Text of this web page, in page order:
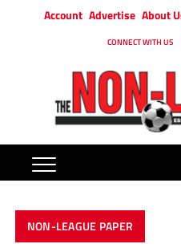
Account Advertise About
CONNECT WITH US
NON-LEAGUE PAPER